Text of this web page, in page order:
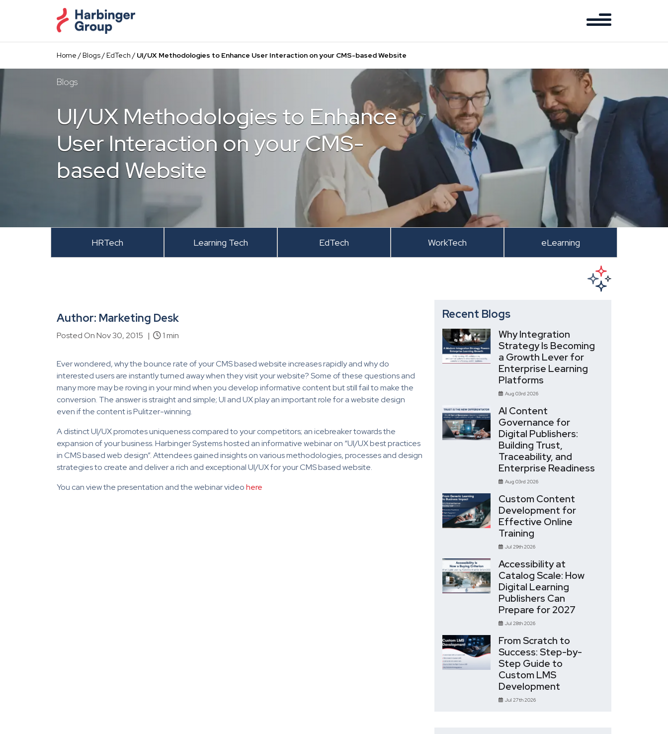
content
Home /Blogs/EdTech / UI/UX Methodologies to Enhance User Interaction on your CMS-based Website
Blogs
UI/UX Methodologies to Enhance
User Interaction on your CMS-
based Website
HRTech Learning Tech EdTech WorkTech eLearning
Author: Marketing Desk
Posted On Nov 30, 2015 | 1 min
Ever wondered, why the bounce rate of your CMS based website increases rapidly and why do
interested users are instantly turned away when they visit your website? Some of these questions and
many more may be roving in your mind when you develop informative content but still fail to make the
conversion. The answer is straight and simple; UI and UX play an important role for a website design
even if the content is Pulitzer-winning.
A distinct UI/UX promotes uniqueness compared to your competitors; an icebreaker towards the
expansion of your business. Harbinger Systems hosted an informative webinar on “UI/UX best practices
in CMS based web design”. Attendees gained insights on various methodologies, processes and design
strategies to create and deliver a rich and exceptional UI/UX for your CMS based website.
You can view the presentation and the webinar videohere
Recent Blogs
Why Integration
Strategy Is Becoming
a Growth Lever for
Enterprise Learning
Platforms
Aug 03rd 2026
AI Content
Governance for
Digital Publishers:
Building Trust,
Traceability, and
Enterprise Readiness
Aug 03rd 2026
Custom Content
Development for
Effective Online
Training
Jul 29th 2026
Accessibility at
Catalog Scale: How
Digital Learning
Publishers Can
Prepare for 2027
Jul 28th 2026
From Scratch to
Success: Step-by-
Step Guide to
Custom LMS
Development
Jul 27th 2026